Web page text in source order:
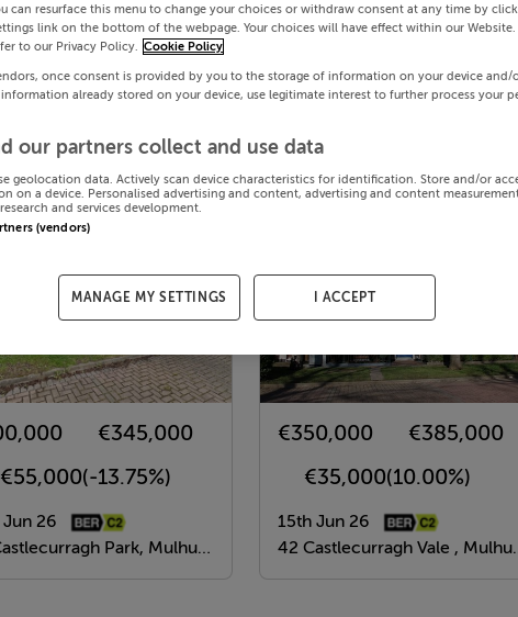
Search
€345,000
(-13.75%)
26
Park, Mulhuddart, Dublin 15
€350,000
€385,000
€35,000(10.00%)
15th Jun 26
42 Castlecurragh Vale , Mulhuddart, Dublin 15
can resurface this menu to change your choices or withdraw consent at any time by
link on the bottom of the webpage. Your choices will have effect within our Website.
to our Privacy Policy. Cookie Policy
once consent is provided by you to the storage of information on your device and/
already stored on your device, use legitimate interest to further process your
our partners collect and use data
geolocation data. Actively scan device characteristics for identification. Store and/or
on a device. Personalised advertising and content, advertising and content
and services development.
(vendors)
MANAGE MY SETTINGS I ACCEPT